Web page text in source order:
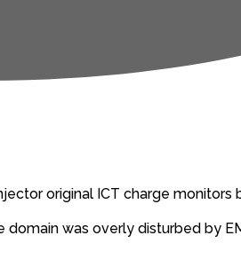
original ICT charge monitors
domain was overly disturbed by